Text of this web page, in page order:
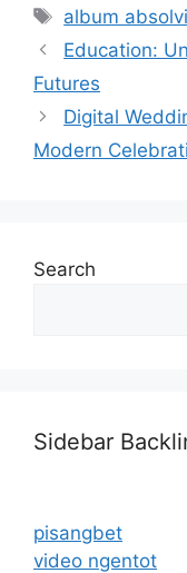
Tags
album
Education:
Futures
Digital
Modern
Search
Sidebar
pisangbet
video ngentot